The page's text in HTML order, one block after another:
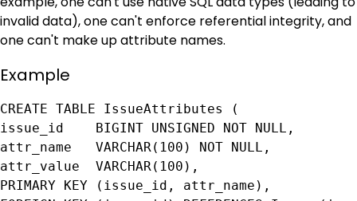
invalid data), one can't enforce referential integrity, and
one can't make up attribute names.
Example
CREATE TABLE IssueAttributes (
issue_id    BIGINT UNSIGNED NOT NULL,
attr_name   VARCHAR(100) NOT NULL,
attr_value  VARCHAR(100),
PRIMARY KEY (issue_id, attr_name),